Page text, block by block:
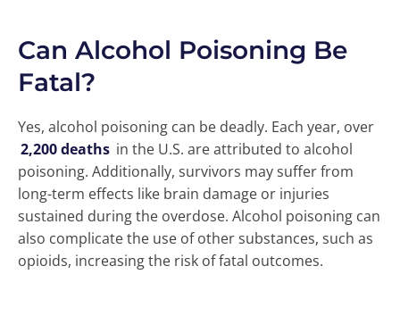
Can Alcohol Poisoning Be
Fatal?
Yes, alcohol poisoning can be deadly. Each year, over
2,200 deaths in the U.S. are attributed to alcohol
poisoning. Additionally, survivors may suffer from
long-term effects like brain damage or injuries
sustained during the overdose. Alcohol poisoning can
also complicate the use of other substances, such as
opioids, increasing the risk of fatal outcomes.